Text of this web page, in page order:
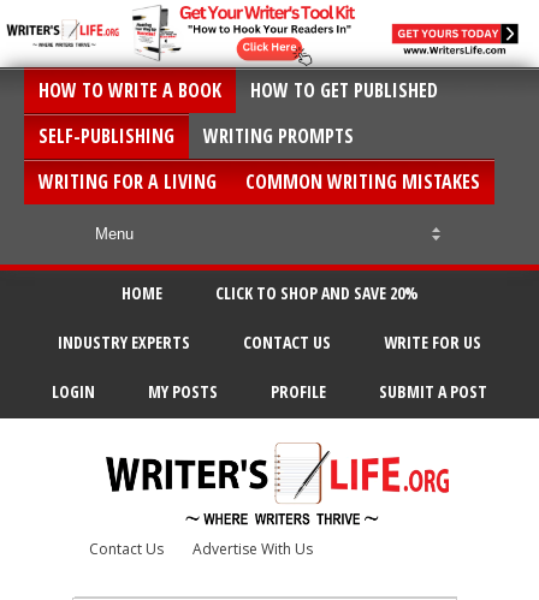
HOW TO WRITE A BOOK
HOW TO GET PUBLISHED
SELF-PUBLISHING
WRITING PROMPTS
WRITING FOR A LIVING
COMMON WRITING MISTAKES
HOME CLICK TO SHOP AND SAVE 20%
INDUSTRY EXPERTS CONTACT US WRITE FOR US
LOGIN MY POSTS PROFILE SUBMIT A POST
Contact Us Advertise With Us